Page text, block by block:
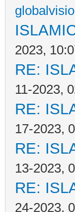
2023,
RE:
11-2023,
RE:
17-2023,
RE:
13-2023,
RE:
24-2023,